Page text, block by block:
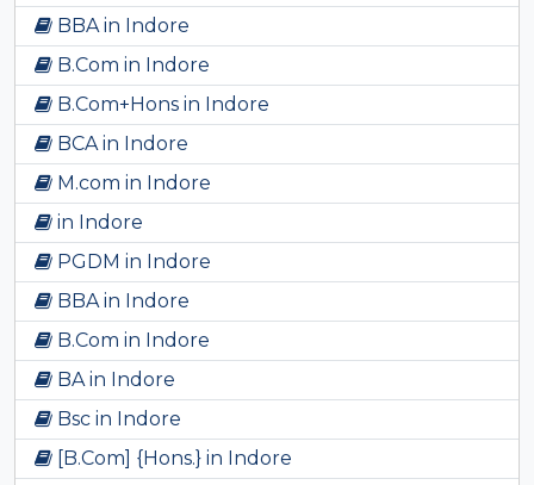
BBA in Indore
B.Com in Indore
B.Com+Hons in Indore
BCA in Indore
M.com in Indore
in Indore
PGDM in Indore
BBA in Indore
B.Com in Indore
BA in Indore
Bsc in Indore
[B.Com] {Hons.} in Indore